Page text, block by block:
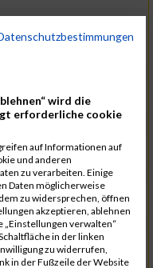
00:38:04.3
03:10:45
00:38:08.9
00:38:10.2
00:38:10.2
00:38:10.8
03:11:24
00:38:14.0
00:38:15.5
00:38:22.0
wird die
erforderliche cookie
auf Informationen auf
und anderen
zu verarbeiten. Einige
Daten möglicherweise
zu widersprechen, öffnen
akzeptieren, ablehnen
„Einstellungen verwalten“
in der linken
zu widerrufen,
in der Fußzeile der Website